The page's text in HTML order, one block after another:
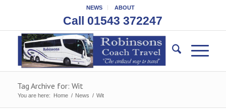
NEWS ABOUT
Call 01543 372247
Tag Archive for: Wit
You are here: Home / News / Wit